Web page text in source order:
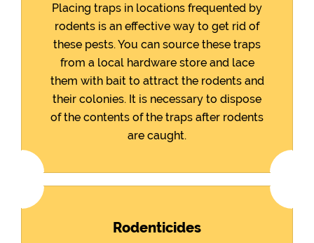
Placing traps in locations frequented by
rodents is an effective way to get rid of
these pests. You can source these traps
from a local hardware store and lace
them with bait to attract the rodents and
their colonies. It is necessary to dispose
of the contents of the traps after rodents
are caught.
Rodenticides